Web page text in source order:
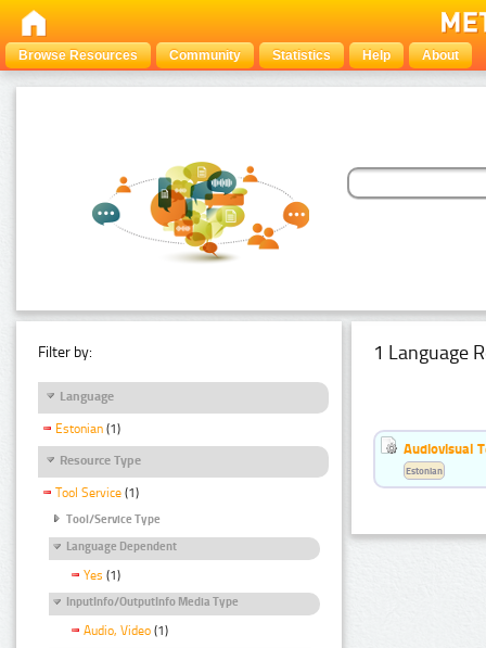
Browse Resources Community Statistics Help About
Filter by:
Language
Estonian (1)
Resource Type
Tool Service (1)
Tool/Service Type
Language Dependent
Yes (1)
InputInfo/OutputInfo Media Type
Audio, Video (1)
1 Language
Audiovisual
Estonian